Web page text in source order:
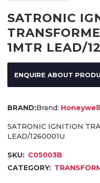
SATRONIC
1MTR LEAD/
ENQUIRE ABOUT
Brand: Honeywell
SATRONIC IGNITION
LEAD/1260001U
SKU: C05003B
CATEGORY: